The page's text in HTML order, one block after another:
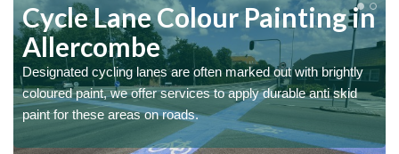
Cycle Lane Colour Painting in
Allercombe
Designated cycling lanes are often marked out with brightly
coloured paint, we offer services to apply durable anti skid
paint for these areas on roads.